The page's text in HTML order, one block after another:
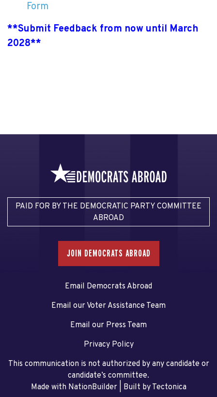
Form
**Submit Feedback from now until March
2028**
PAID FOR BY THE DEMOCRATIC PARTY COMMITTEE
ABROAD
JOIN DEMOCRATS ABROAD
Email Democrats Abroad
Email our Voter Assistance Team
Email our Press Team
Privacy Policy
This communication is not authorized by any candidate or
candidate’s committee.
Made with NationBuilder| Built by Tectonica